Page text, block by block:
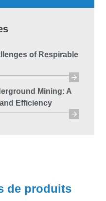
of Respirable
Mining: A
Efficiency
de produits